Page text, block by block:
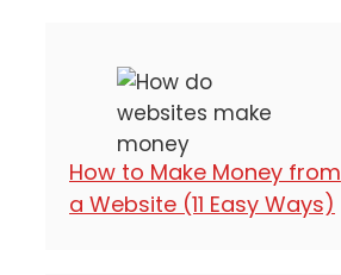
How to Make Money from
a Website (11 Easy Ways)